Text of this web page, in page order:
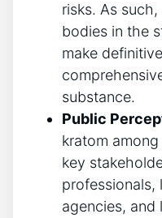
risks. As
bodies in the
make
substance.
Public
kratom
key
professionals,
agencies, and